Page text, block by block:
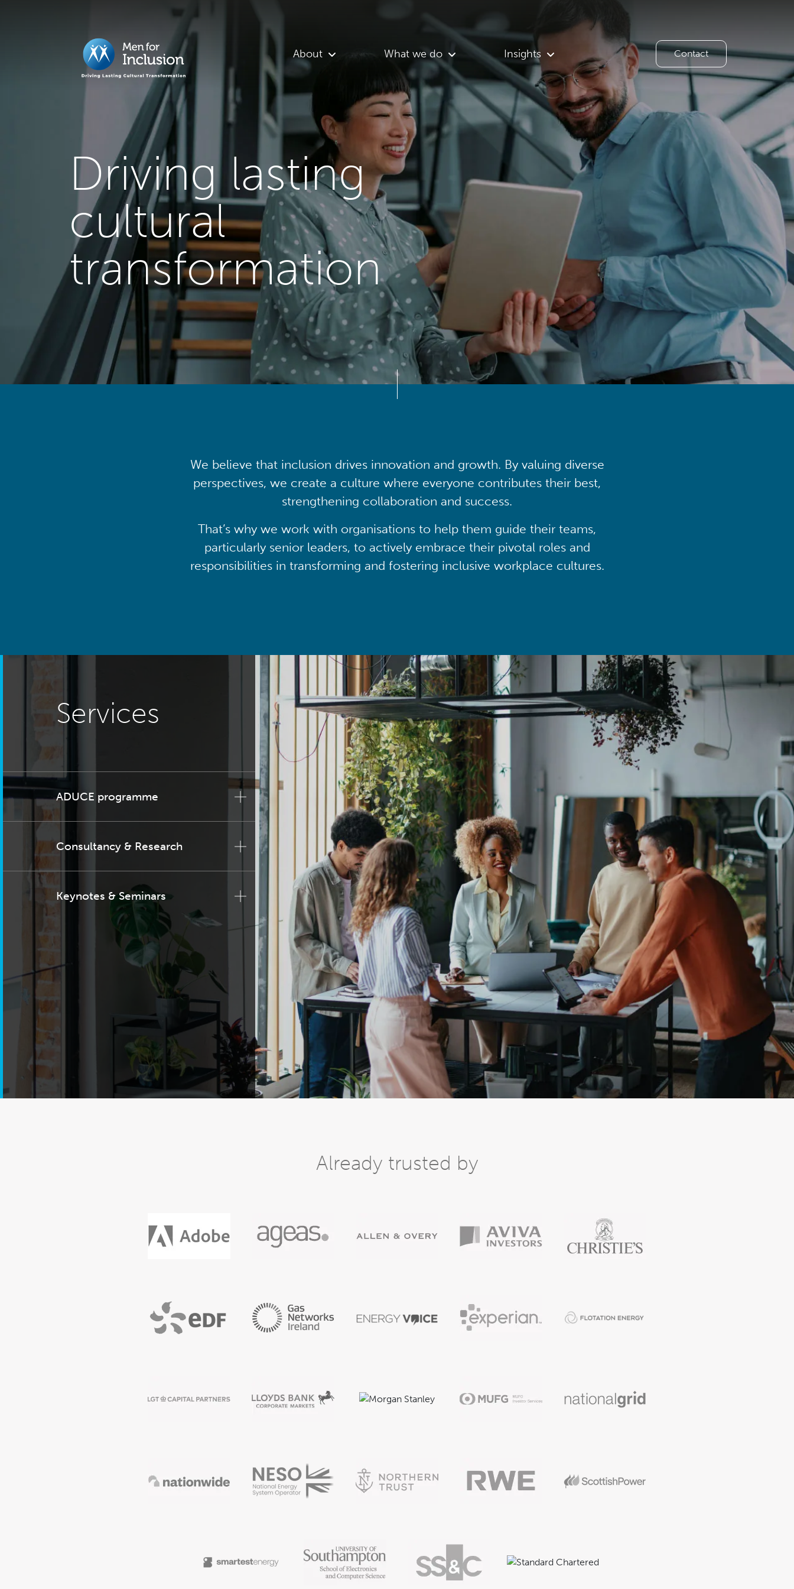
Driving lasting
cultural
transformation
About What we do Insights Contact
We believe that inclusion drives innovation and growth. By valuing diverse
perspectives, we create a culture where everyone contributes their best,
strengthening collaboration and success.
That’s why we work with organisations to help them guide their teams,
particularly senior leaders, to actively embrace their pivotal roles and
responsibilities in transforming and fostering inclusive workplace cultures.
Services
ADUCE programme
Consultancy & Research
Keynotes & Seminars
Already trusted by